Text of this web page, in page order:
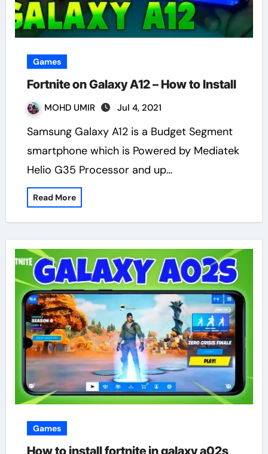
Games
Fortnite on Galaxy A12 – How to Install
MOHD UMIR Jul 4, 2021
Samsung Galaxy A12 is a Budget Segment
smartphone which is Powered by Mediatek
Helio G35 Processor and up…
Read More
Games
How to install fortnite in galaxy a02s